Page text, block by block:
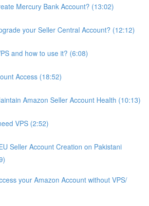
Mercury Bank Account? (13:02)
your Seller Central Account? (12:12)
and how to use it? (6:08)
Access (18:52)
Amazon Seller Account Health (10:13)
VPS (2:52)
Seller Account Creation on Pakistani
your Amazon Account without VPS/